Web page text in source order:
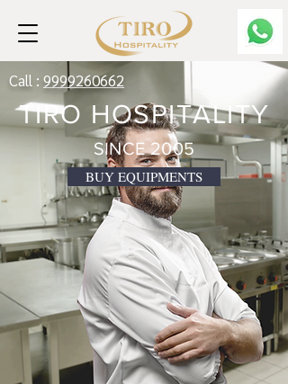
Call : 9999260662
TIRO HOSPITALITY
SINCE 2005
BUY EQUIPMENTS